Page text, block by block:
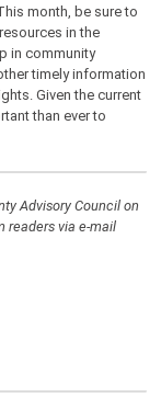
month, be sure to
in the
in community
timely information
Given the current
than ever to
Advisory Council on
readers via e-mail